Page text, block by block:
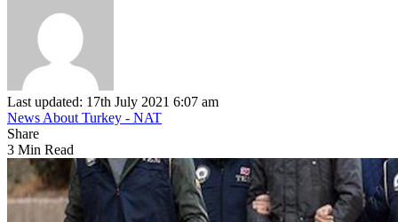
Last updated: 17th July 2021 6:07 am
News About Turkey - NAT
Share
3 Min Read